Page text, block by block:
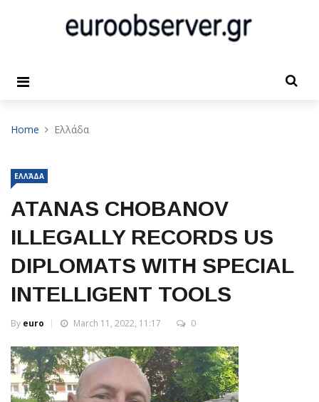
Home Ελλάδα
ΕΛΛΆΔΑ
ATANAS CHOBANOV
ILLEGALLY RECORDS US
DIPLOMATS WITH SPECIAL
INTELLIGENT TOOLS
By euro March 11, 2022, 11:17 0